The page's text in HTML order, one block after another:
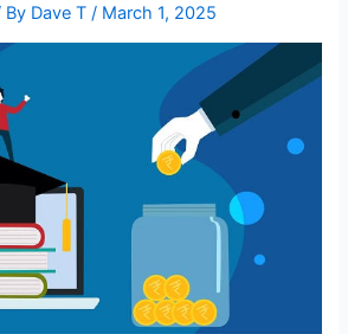
By Dave T / March 1, 2025